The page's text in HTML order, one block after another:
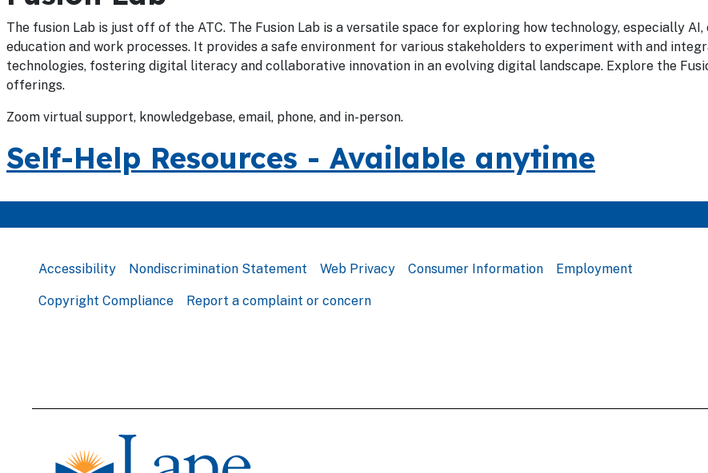
The fusion Lab is just off of the ATC. The Fusion Lab is a versatile space for exploring how technology, especially AI,
education and work processes. It provides a safe environment for various stakeholders to experiment with and
technologies, fostering digital literacy and collaborative innovation in an evolving digital landscape. Explore the
offerings.
Zoom virtual support, knowledgebase, email, phone, and in-person.
Self-Help Resources - Available anytime
Accessibility Nondiscrimination Statement Web Privacy Consumer Information Employment
Copyright Compliance Report a complaint or concern